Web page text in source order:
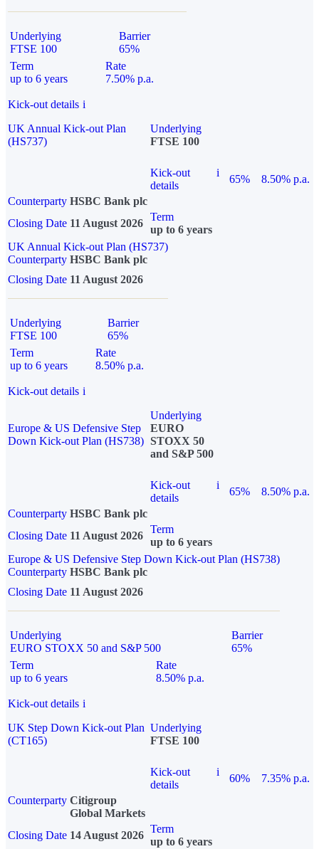
Underlying
FTSE 100
Barrier
65%
Term
up to 6 years
Rate
7.50% p.a.
Kick-out details i
UK Annual Kick-out Plan
(HS737)
Underlying
FTSE 100
Kick-out
details
i
65%
8.50% p.a.
Counterparty HSBC Bank plc
Closing Date 11 August 2026
Term
up to 6 years
UK Annual Kick-out Plan (HS737)
Counterparty HSBC Bank plc
Closing Date 11 August 2026
Underlying
FTSE 100
Barrier
65%
Term
up to 6 years
Rate
8.50% p.a.
Kick-out details i
Europe & US Defensive Step
Down Kick-out Plan (HS738)
Underlying
EURO
STOXX 50
and S&P 500
Kick-out
details
i
65%
8.50% p.a.
Counterparty HSBC Bank plc
Closing Date 11 August 2026
Term
up to 6 years
Europe & US Defensive Step Down Kick-out Plan (HS738)
Counterparty HSBC Bank plc
Closing Date 11 August 2026
Underlying
EURO STOXX 50 and S&P 500
Barrier
65%
Term
up to 6 years
Rate
8.50% p.a.
Kick-out details i
UK Step Down Kick-out Plan
(CT165)
Underlying
FTSE 100
Kick-out
details
i
60%
7.35% p.a.
Counterparty Citigroup
Global Markets
Closing Date 14 August 2026
Term
up to 6 years